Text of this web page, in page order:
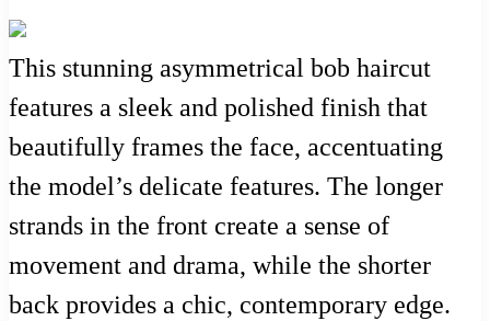
This stunning asymmetrical bob haircut
features a sleek and polished finish that
beautifully frames the face, accentuating
the model’s delicate features. The longer
strands in the front create a sense of
movement and drama, while the shorter
back provides a chic, contemporary edge.